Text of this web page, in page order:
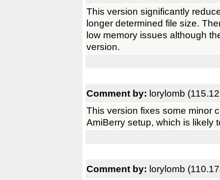
This version significantly
longer determined file size.
low memory issues although
version.
Comment by: lorylomb
This version fixes some minor
AmiBerry setup, which is likely
Comment by: lorylomb